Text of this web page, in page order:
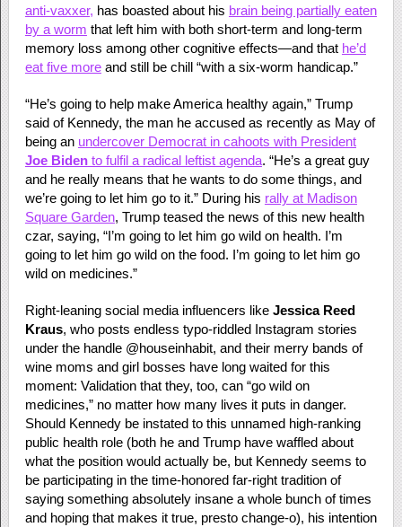
anti-vaxxer, has boasted about his brain being partially eaten
by a worm that left him with both short-term and long-term
memory loss among other cognitive effects—and that he’d
eat five moreand still be chill “with a six-worm handicap.”
“He’s going to help make America healthy again,” Trump
said of Kennedy, the man he accused as recently as May of
being an undercover Democrat in cahoots with President
Joe Bidento fulfil a radical leftist agenda. “He’s a great guy
and he really means that he wants to do some things, and
we’re going to let him go to it.” During his rally at Madison
Square Garden, Trump teased the news of this new health
czar, saying, “I’m going to let him go wild on health. I’m
going to let him go wild on the food. I’m going to let him go
wild on medicines.”
Right-leaning social media influencers like Jessica Reed
Kraus, who posts endless typo-riddled Instagram stories
under the handle @houseinhabit, and their merry bands of
wine moms and girl bosses have long waited for this
moment: Validation that they, too, can “go wild on
medicines,” no matter how many lives it puts in danger.
Should Kennedy be instated to this unnamed high-ranking
public health role (both he and Trump have waffled about
what the position would actually be, but Kennedy seems to
be participating in the time-honored far-right tradition of
saying something absolutely insane a whole bunch of times
and hoping that makes it true, presto change-o), his intention